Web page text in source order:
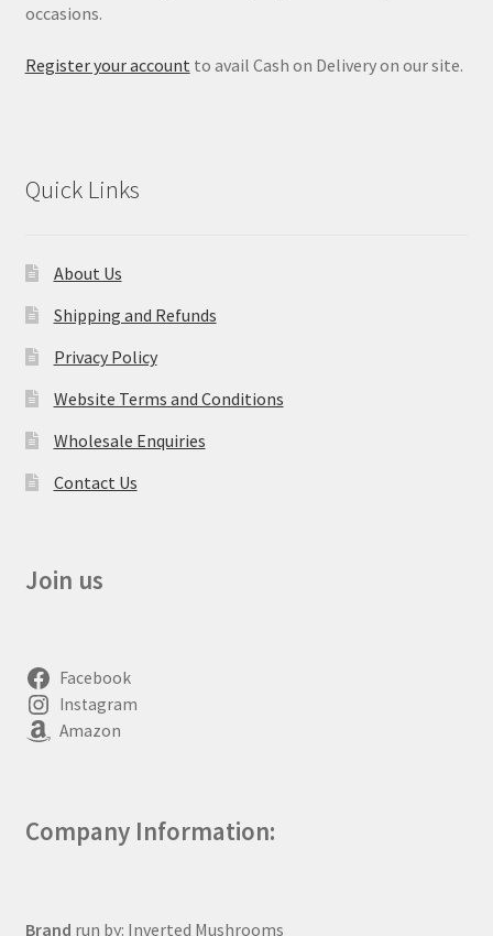
occasions.
Register your account to avail Cash on Delivery on our site.
Quick Links
About Us
Shipping and Refunds
Privacy Policy
Website Terms and Conditions
Wholesale Enquiries
Contact Us
Join us
Facebook
Instagram
Amazon
Company Information:
Brand run by: Inverted Mushrooms